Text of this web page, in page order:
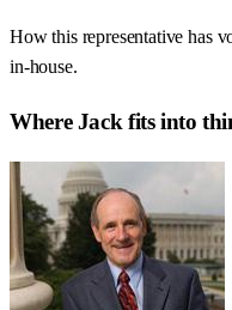
How this representative has
in-house.
WhereJack fits into